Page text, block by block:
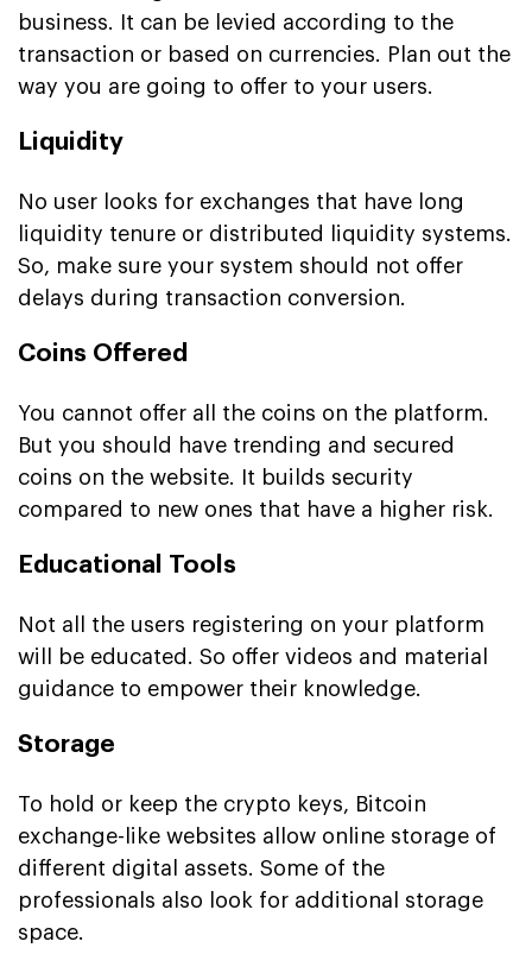
business. It can be levied according to the
transaction or based on currencies. Plan out the
way you are going to offer to your users.
Liquidity
No user looks for exchanges that have long
liquidity tenure or distributed liquidity systems.
So, make sure your system should not offer
delays during transaction conversion.
Coins Offered
You cannot offer all the coins on the platform.
But you should have trending and secured
coins on the website. It builds security
compared to new ones that have a higher risk.
Educational Tools
Not all the users registering on your platform
will be educated. So offer videos and material
guidance to empower their knowledge.
Storage
To hold or keep the crypto keys, Bitcoin
exchange-like websites allow online storage of
different digital assets. Some of the
professionals also look for additional storage
space.